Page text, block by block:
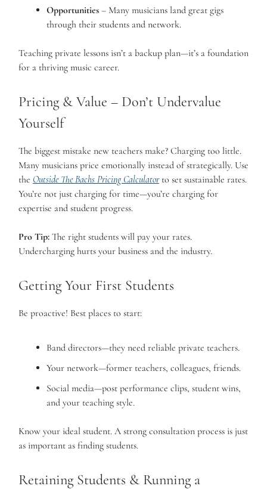
Opportunities – Many musicians land great gigs
through their students and network.
Teaching private lessons isn’t a backup plan—it’s a foundation
for a thriving music career.
Pricing & Value – Don’t Undervalue
Yourself
The biggest mistake new teachers make? Charging too little.
Many musicians price emotionally instead of strategically. Use
the Outside The Bachs Pricing Calculatorto set sustainable rates.
You’re not just charging for time—you’re charging for
expertise and student progress.
Pro Tip: The right students will pay your rates.
Undercharging hurts your business and the industry.
Getting Your First Students
Be proactive! Best places to start:
Band directors—they need reliable private teachers.
Your network—former teachers, colleagues, friends.
Social media—post performance clips, student wins,
and your teaching style.
Know your ideal student. A strong consultation process is just
as important as finding students.
Retaining Students & Running a